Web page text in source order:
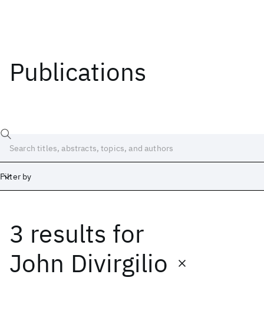
Publications
Filter by
3 results for
John Divirgilio
Date
Start